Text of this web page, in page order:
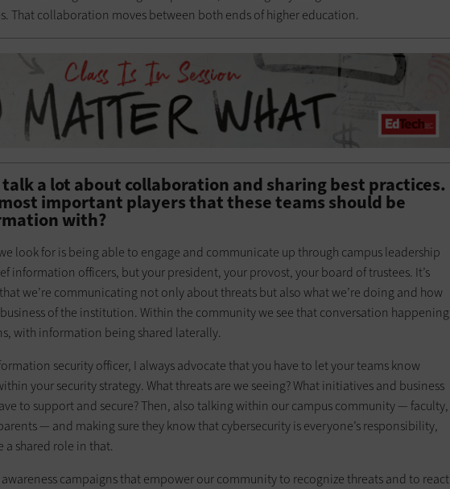
That collaboration moves between both ends of higher education.
talk a lot about collaboration and sharing best practices.
important players that these teams should be
with?
look for is being able to engage and communicate up through campus leadership
information officers, but your president, your provost, your board of trustees. It’s
we’re communicating not only about threats but also what we’re doing and how
of the institution. Within the community we see that conversation happening
with information being shared laterally.
security officer, I always advocate that you have to let your teams know
your security strategy. What threats are we seeing? What initiatives and business
to support and secure? Then, also talking within our campus community — faculty,
— and making sure they know that cybersecurity is everyone’s responsibility,
a shared role in that.
campaigns that empower our community to recognize threats and to react